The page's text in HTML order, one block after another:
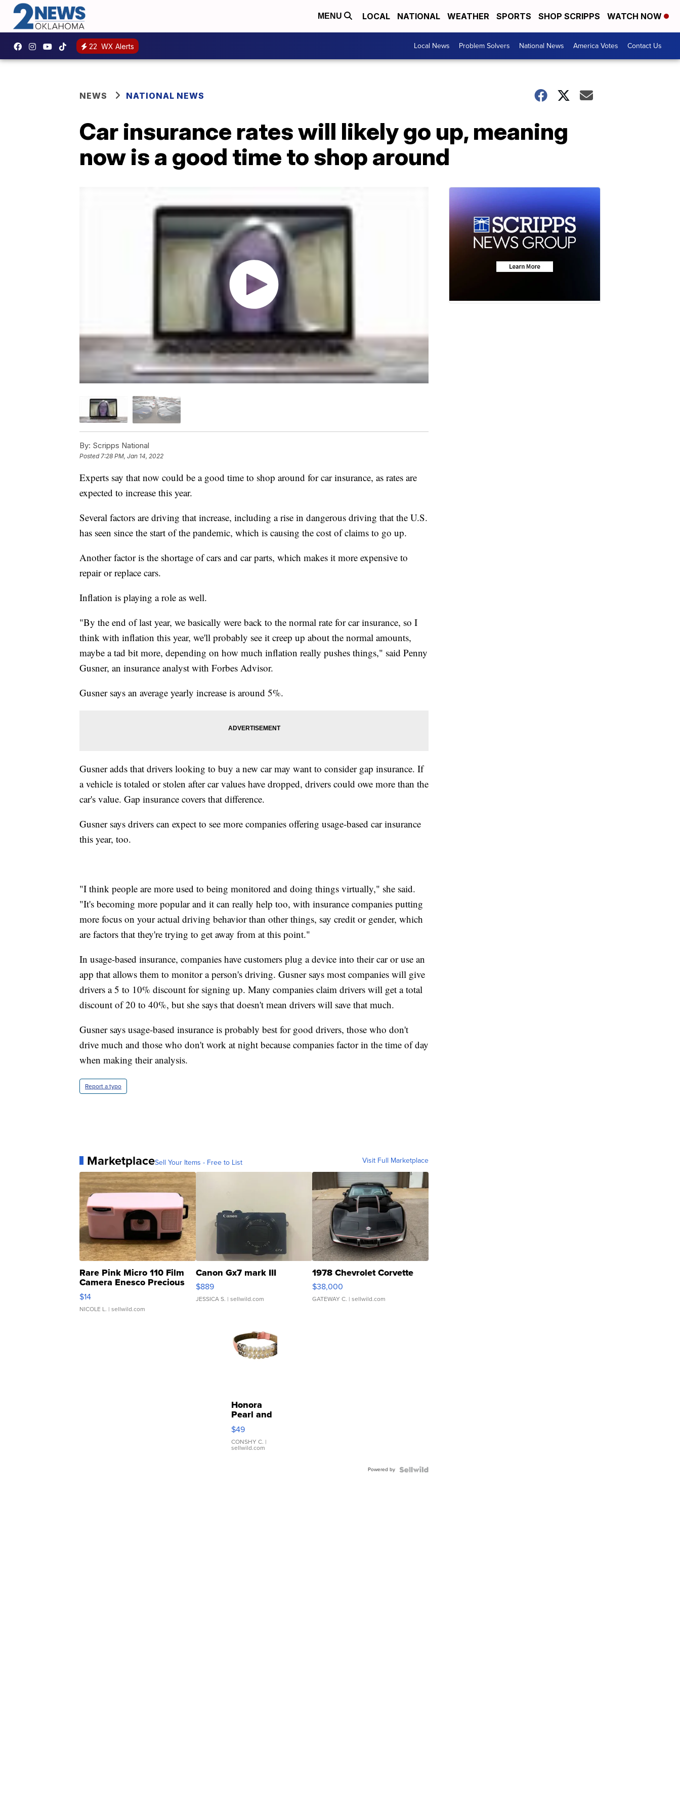
MENU LOCAL NATIONAL WEATHER SPORTS SHOP SCRIPPS WATCH NOW
22 WX Alerts Local News Problem Solvers National News America Votes Contact Us
NEWS NATIONAL NEWS
Car insurance rates will likely go up, meaning
now is a good time to shop around
By: Scripps National
Posted 7:28 PM, Jan 14, 2022
Experts say that now could be a good time to shop around for car insurance, as rates are
expected to increase this year.
Several factors are driving that increase, including a rise in dangerous driving that the U.S.
has seen since the start of the pandemic, which is causing the cost of claims to go up.
Another factor is the shortage of cars and car parts, which makes it more expensive to
repair or replace cars.
Inflation is playing a role as well.
"By the end of last year, we basically were back to the normal rate for car insurance, so I
think with inflation this year, we'll probably see it creep up about the normal amounts,
maybe a tad bit more, depending on how much inflation really pushes things," said Penny
Gusner, an insurance analyst with Forbes Advisor.
Gusner says an average yearly increase is around 5%.
Gusner adds that drivers looking to buy a new car may want to consider gap insurance. If
a vehicle is totaled or stolen after car values have dropped, drivers could owe more than the
car's value. Gap insurance covers that difference.
Gusner says drivers can expect to see more companies offering usage-based car insurance
this year, too.
"I think people are more used to being monitored and doing things virtually," she said.
"It's becoming more popular and it can really help too, with insurance companies putting
more focus on your actual driving behavior than other things, say credit or gender, which
are factors that they're trying to get away from at this point."
In usage-based insurance, companies have customers plug a device into their car or use an
app that allows them to monitor a person's driving. Gusner says most companies will give
drivers a 5 to 10% discount for signing up. Many companies claim drivers will get a total
discount of 20 to 40%, but she says that doesn't mean drivers will save that much.
Gusner says usage-based insurance is probably best for good drivers, those who don't
drive much and those who don't work at night because companies factor in the time of day
when making their analysis.
Report a typo
MarketplaceSell Your Items - Free to List Visit Full Marketplace
Rare Pink Micro 110 Film
Camera Enesco Precious
Moments TD4
$14
NICOLE L. | sellwild.com
Canon Gx7 mark III
$889
JESSICA S. | sellwild.com
1978 Chevrolet Corvette
$38,000
GATEWAY C. | sellwild.com
Honora
Pearl and
Pink
Leather
Bracelet
Adjustable
$49
CONSHY C. |
sellwild.com
Powered by